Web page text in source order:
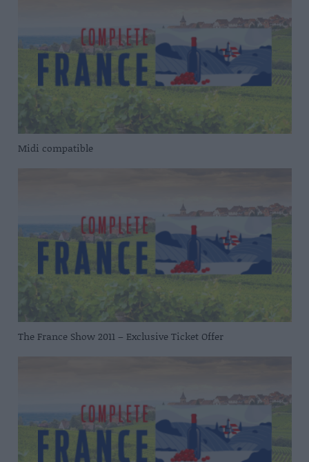
Midi compatible
The France Show 2011 – Exclusive Ticket Offer